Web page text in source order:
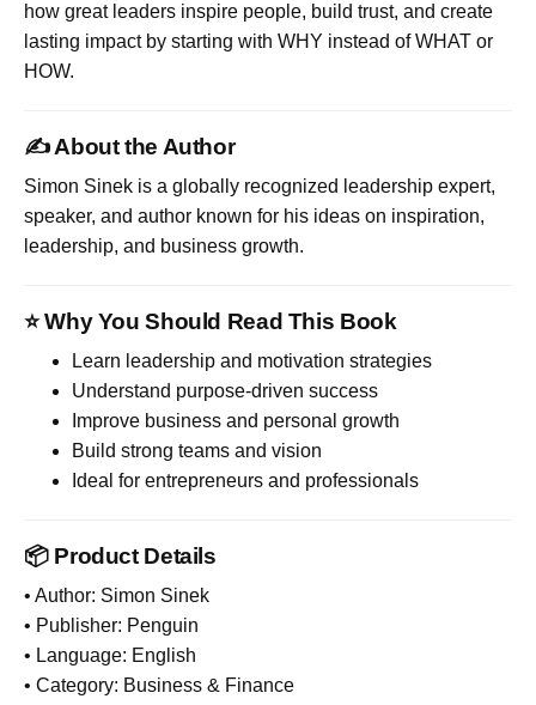
how great leaders inspire people, build trust, and create
lasting impact by starting with WHY instead of WHAT or
HOW.
✍️ About the Author
Simon Sinek is a globally recognized leadership expert,
speaker, and author known for his ideas on inspiration,
leadership, and business growth.
⭐ Why You Should Read This Book
Learn leadership and motivation strategies
Understand purpose-driven success
Improve business and personal growth
Build strong teams and vision
Ideal for entrepreneurs and professionals
📦 Product Details
• Author: Simon Sinek
• Publisher: Penguin
• Language: English
• Category: Business & Finance